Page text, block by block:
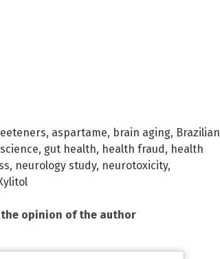
, aspartame, brain aging, Brazilian
, gut health, health fraud, health
, neurology study, neurotoxicity,
opinion of the author